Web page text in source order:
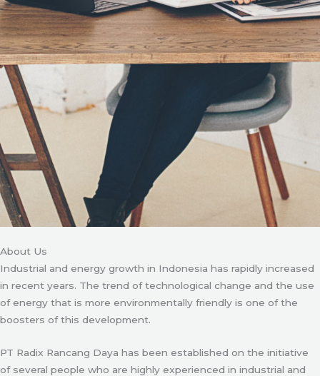
About Us
Industrial and energy growth in Indonesia has rapidly increased
in recent years. The trend of technological change and the use
of energy that is more environmentally friendly is one of the
boosters of this development.
PT Radix Rancang Daya has been established on the initiative
of several people who are highly experienced in industrial and